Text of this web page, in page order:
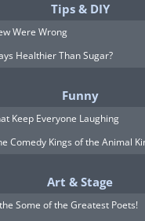
Tips & DIY
Were Wrong
Healthier Than Sugar?
Funny
Keep Everyone Laughing
Comedy Kings of the Animal
Art & Stage
Some of the Greatest Poets!